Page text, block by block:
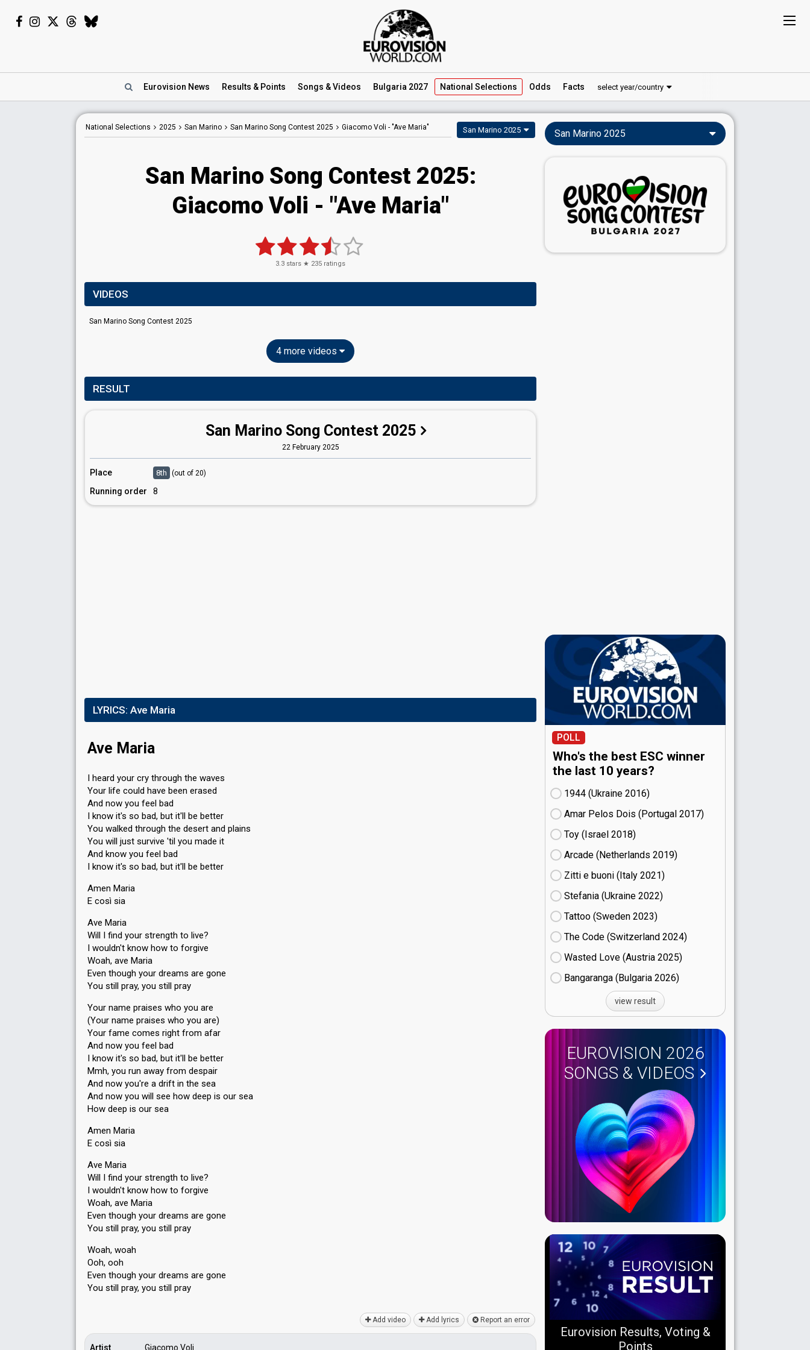
Eurovision News Results & Points Songs & Videos Bulgaria 2027 National Selections Odds Facts select year/country
National Selections 2025 San Marino San Marino Song Contest 2025 Giacomo Voli - "Ave Maria" San Marino 2025
San Marino Song Contest 2025:
Giacomo Voli - "Ave Maria"
3.3 stars ★ 235 ratings
VIDEOS
San Marino Song Contest 2025
4 more videos
RESULT
San Marino Song Contest 2025
22 February 2025
Place 8th (out of 20)
Running order 8
LYRICS: Ave Maria
Ave Maria
I heard your cry through the waves
Your life could have been erased
And now you feel bad
I know it's so bad, but it'll be better
You walked through the desert and plains
You will just survive 'til you made it
And know you feel bad
I know it's so bad, but it'll be better
Amen Maria
E così sia
Ave Maria
Will I find your strength to live?
I wouldn't know how to forgive
Woah, ave Maria
Even though your dreams are gone
You still pray, you still pray
Your name praises who you are
(Your name praises who you are)
Your fame comes right from afar
And now you feel bad
I know it's so bad, but it'll be better
Mmh, you run away from despair
And now you're a drift in the sea
And now you will see how deep is our sea
How deep is our sea
Amen Maria
E così sia
Ave Maria
Will I find your strength to live?
I wouldn't know how to forgive
Woah, ave Maria
Even though your dreams are gone
You still pray, you still pray
Woah, woah
Ooh, ooh
Even though your dreams are gone
You still pray, you ѕtill prаy
Add video Add lyrics Report an error
Artist Giacomo Voli
San Marino 2025
POLL
Who's the best ESC winner
the last 10 years?
1944 (Ukraine
16)
Amar Pelos Dois (Portugal
17)
Toy (Israel
18)
Arcade (Netherlands
19)
Zitti e buoni​ (Italy
21)
Stefania (Ukraine
22)
Tattoo (Sweden
23)
The Code (Switzerland
24)
Wasted Love (Austria
25)
Bangaranga (Bulgaria
26)
view result
EUROVISION 2026
SONGS & VIDEOS
Eurovision Results, Voting &
Points